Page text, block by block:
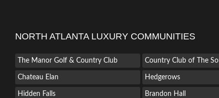
NORTH ATLANTA LUXURY COMMUNITIES
The Manor Golf & Country Club Country Club of The
Chateau Elan Hedgerows
Hidden Falls Brandon Hall